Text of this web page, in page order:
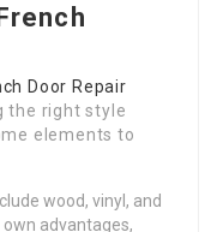
Door Repair
the right style
elements to
wood, vinyl, and
advantages,